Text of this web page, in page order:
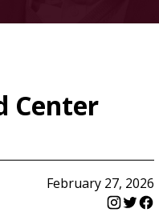
Center
February 27, 2026